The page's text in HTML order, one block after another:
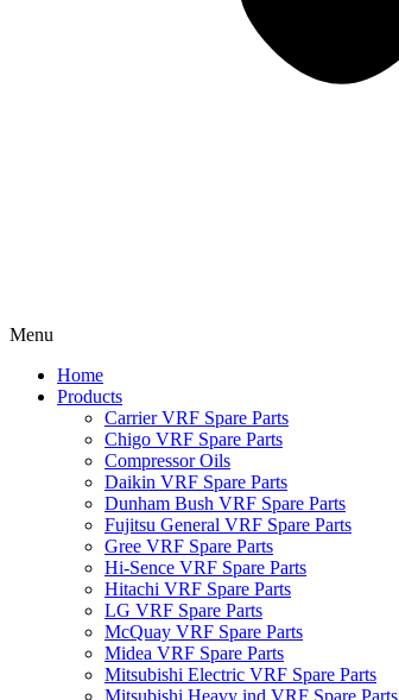
Menu
Home
Products
Carrier VRF Spare Parts
Chigo VRF Spare Parts
Compressor Oils
Daikin VRF Spare Parts
Dunham Bush VRF Spare Parts
Fujitsu General VRF Spare Parts
Gree VRF Spare Parts
Hi-Sence VRF Spare Parts
Hitachi VRF Spare Parts
LG VRF Spare Parts
McQuay VRF Spare Parts
Midea VRF Spare Parts
Mitsubishi Electric VRF Spare Parts
Mitsubishi Heavy ind VRF Spare Parts